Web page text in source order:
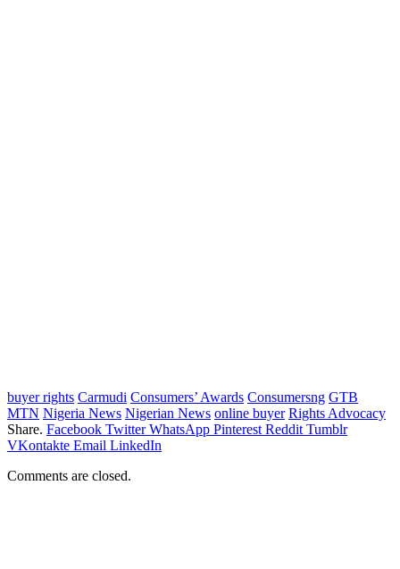
buyer rights Carmudi Consumers’ Awards Consumersng GTB
MTN Nigeria News Nigerian News online buyer Rights Advocacy
Share. Facebook Twitter WhatsApp Pinterest Reddit Tumblr
VKontakte Email LinkedIn
Comments are closed.